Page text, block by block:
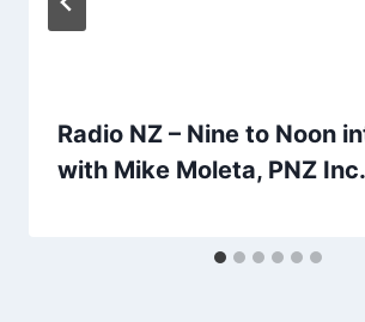
Radio NZ – Nine to Noon
with Mike Moleta, PNZ